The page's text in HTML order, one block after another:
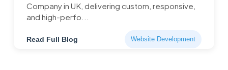
Company in UK, delivering custom, responsive,
and high-perfo...
Read Full Blog Website Development